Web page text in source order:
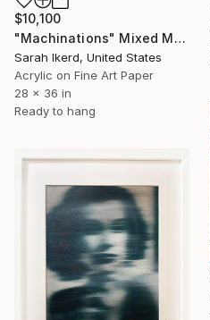
$10,100
"Machinations" Mixed Media
Sarah Ikerd, United States
Acrylic on Fine Art Paper
28 x 36 in
Ready to hang